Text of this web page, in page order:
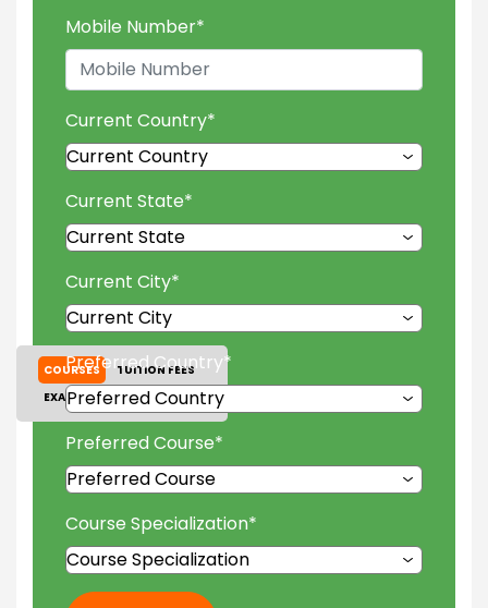
COURSES
TUITION FEES
EXAM ACCEPTED
GALLERY
Mobile Number*
Current Country*
Current State*
Current City*
Preferred Country*
Preferred Course*
Course Specialization*